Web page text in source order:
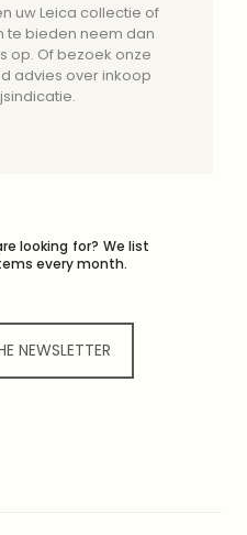
uw Leica collectie of
te bieden neem dan
op. Of bezoek onze
advies over inkoop
looking for? We list
every month.
NEWSLETTER